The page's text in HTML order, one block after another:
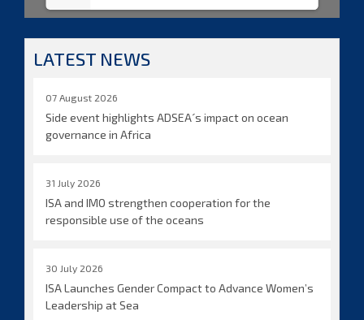
LATEST NEWS
07 August 2026
Side event highlights ADSEA´s impact on ocean
governance in Africa
31 July 2026
ISA and IMO strengthen cooperation for the
responsible use of the oceans
30 July 2026
ISA Launches Gender Compact to Advance Women’s
Leadership at Sea